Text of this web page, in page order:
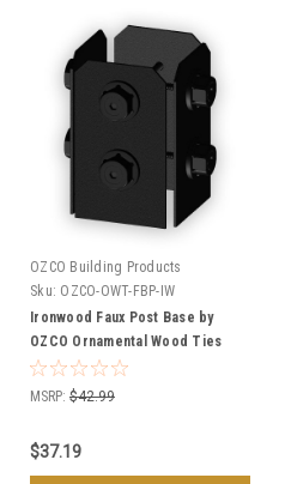
OZCO Building Products
Sku: OZCO-OWT-FBP-IW
Ironwood Faux Post Base by
OZCO Ornamental Wood Ties
(OWT) - Multiple Sizes
MSRP: $42.99
$37.19